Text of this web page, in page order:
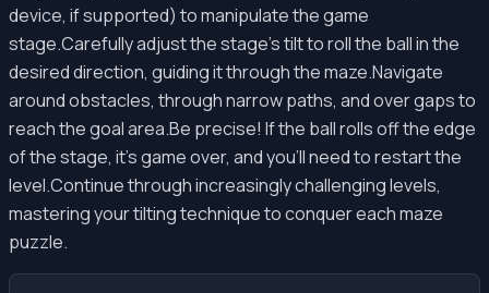
device, if supported) to manipulate the game
stage.Carefully adjust the stage's tilt to roll the ball in the
desired direction, guiding it through the maze.Navigate
around obstacles, through narrow paths, and over gaps to
reach the goal area.Be precise! If the ball rolls off the edge
of the stage, it's game over, and you'll need to restart the
level.Continue through increasingly challenging levels,
mastering your tilting technique to conquer each maze
puzzle.